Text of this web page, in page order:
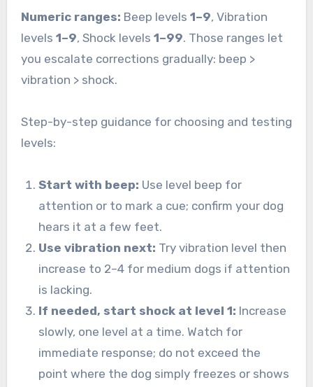
Numeric ranges: Beep levels 1–9, Vibration
levels 1–9, Shock levels 1–99. Those ranges let
you escalate corrections gradually: beep >
vibration > shock.
Step-by-step guidance for choosing and testing
levels:
Start with beep: Use level beep for
attention or to mark a cue; confirm your dog
hears it at a few feet.
Use vibration next: Try vibration level then
increase to 2–4 for medium dogs if attention
is lacking.
If needed, start shock at level 1: Increase
slowly, one level at a time. Watch for
immediate response; do not exceed the
point where the dog simply freezes or shows